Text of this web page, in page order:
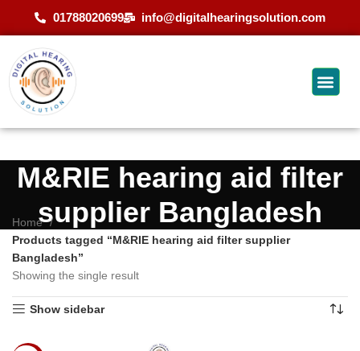
01788020699 info@digitalhearingsolution.com
M&RIE hearing aid filter
supplier Bangladesh
Home
Products tagged “M&RIE hearing aid filter supplier
Bangladesh”
Showing the single result
Show sidebar